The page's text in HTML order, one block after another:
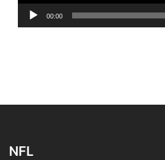
00:00
NFL